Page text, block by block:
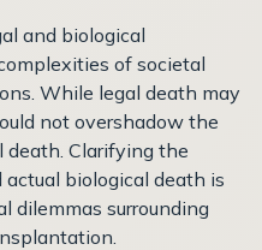
and biological
of societal
While legal death may
not overshadow the
death. Clarifying the
biological death is
dilemmas surrounding